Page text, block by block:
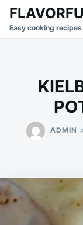
SkipSearch
for:
Easy cooking recipes
ADMIN